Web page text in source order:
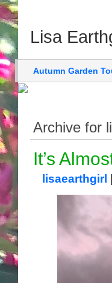
Lisa
Autumn Garden
Archive for
It’s
lisaearthgirl